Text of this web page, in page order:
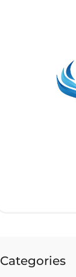
Categories